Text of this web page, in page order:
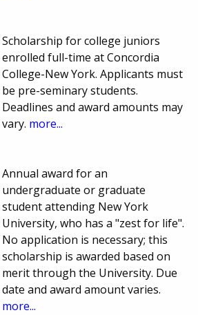
Scholarship for college juniors
enrolled full-time at Concordia
College-New York. Applicants must
be pre-seminary students.
Deadlines and award amounts may
vary. more...
Annual award for an
undergraduate or graduate
student attending New York
University, who has a "zest for life".
No application is necessary; this
scholarship is awarded based on
merit through the University. Due
date and award amount varies.
more...